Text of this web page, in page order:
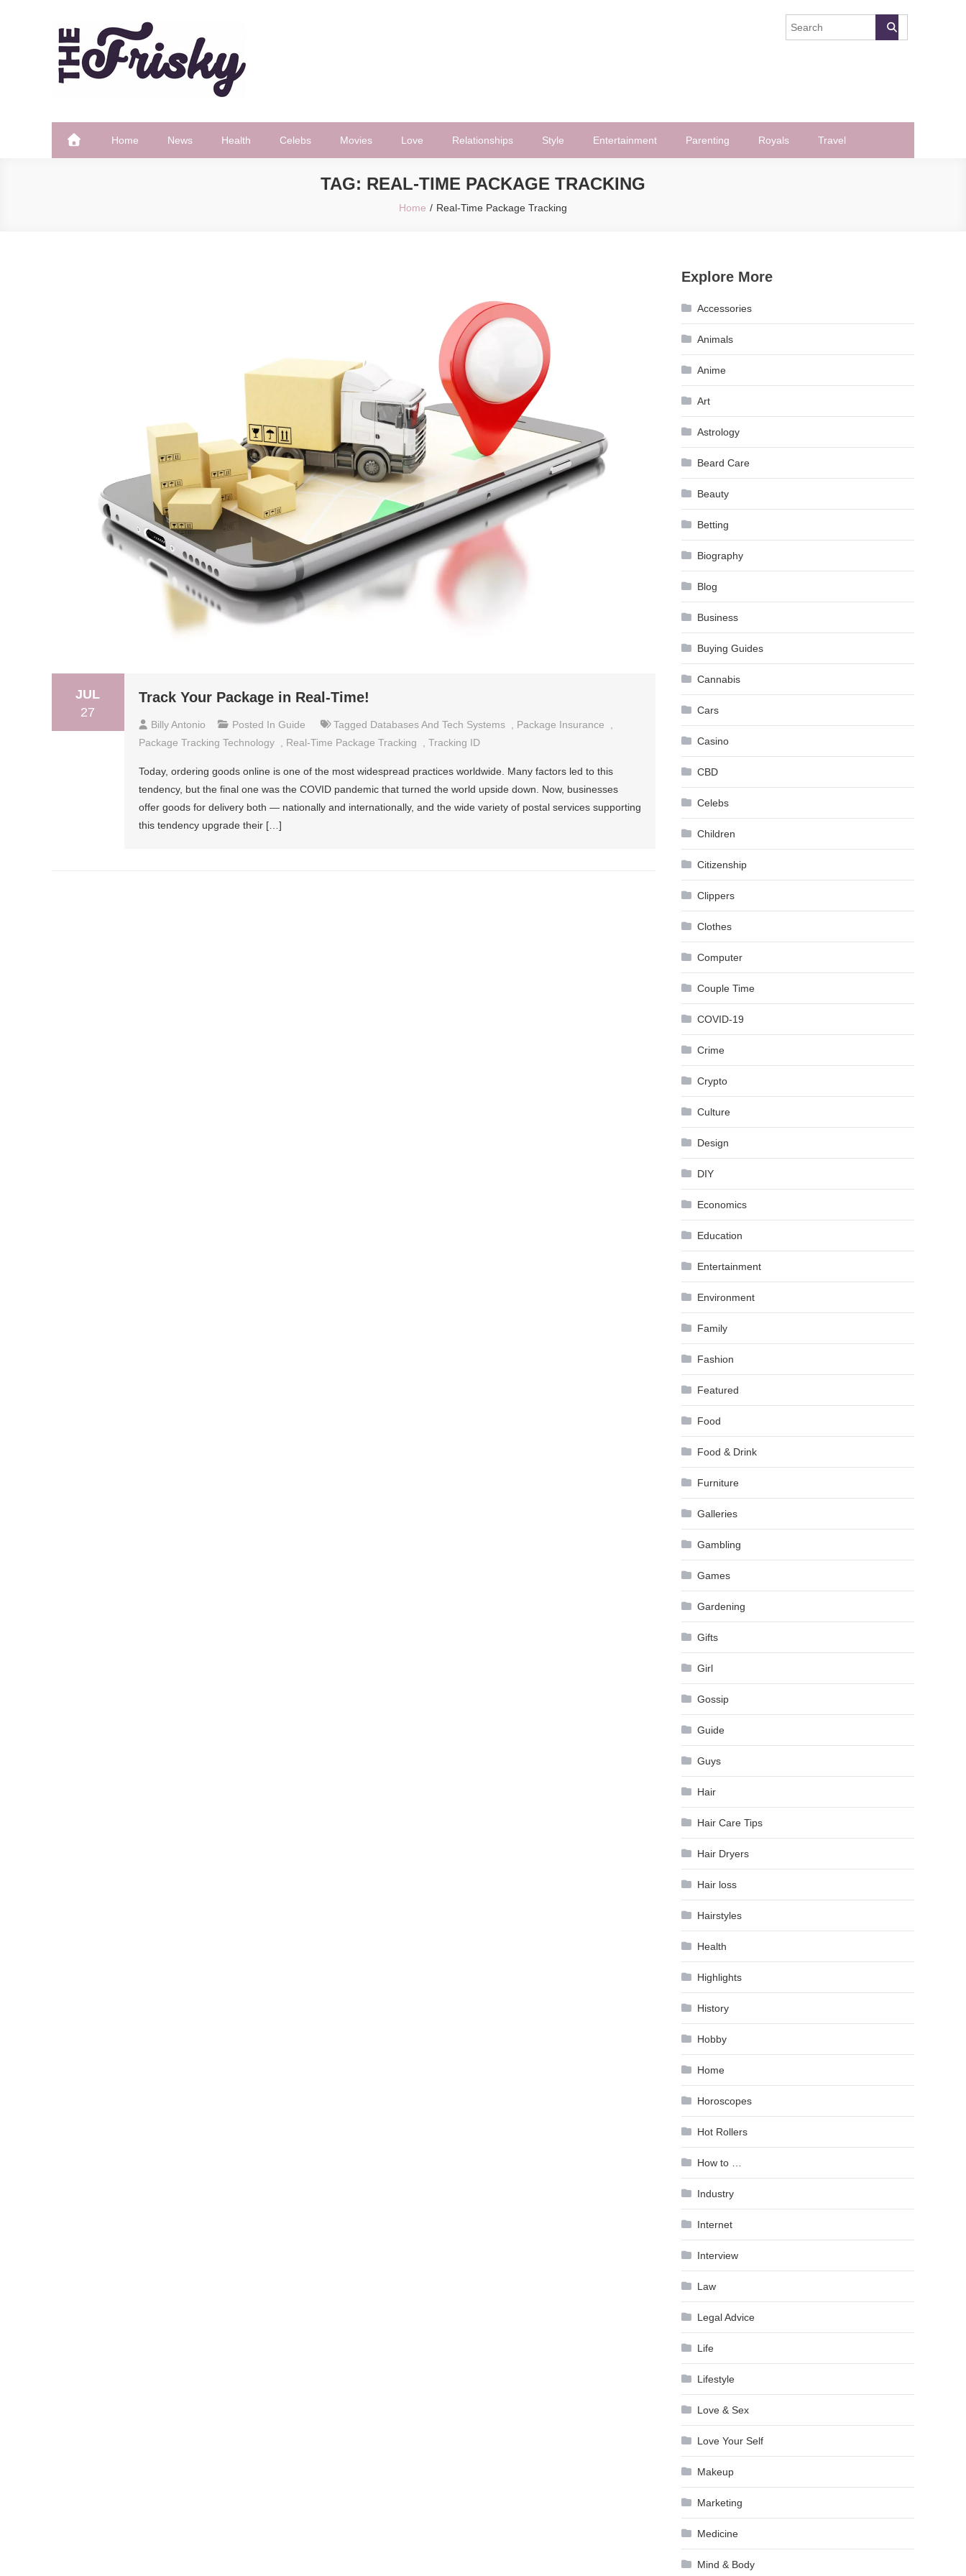
The Frisky
Home News Health Celebs Movies Love Relationships Style Entertainment Parenting Royals Travel
TAG: REAL-TIME PACKAGE TRACKING
Home Real-Time Package Tracking
JUL
27
Track Your Package in Real-Time!
Billy Antonio Posted In Guide Tagged Databases And Tech Systems Package Insurance
Package Tracking Technology
Real-Time Package Tracking Tracking ID
Today, ordering goods online is one of the most widespread practices worldwide. Many factors led to this
tendency, but the final one was the COVID pandemic that turned the world upside down. Now, businesses
offer goods for delivery both — nationally and internationally, and the wide variety of postal services supporting
this tendency upgrade their […]
Explore More
Accessories
Animals
Anime
Art
Astrology
Beard Care
Beauty
Betting
Biography
Blog
Business
Buying Guides
Cannabis
Cars
Casino
CBD
Celebs
Children
Citizenship
Clippers
Clothes
Computer
Couple Time
COVID-19
Crime
Crypto
Culture
Design
DIY
Economics
Education
Entertainment
Environment
Family
Fashion
Featured
Food
Food & Drink
Furniture
Galleries
Gambling
Games
Gardening
Gifts
Girl
Gossip
Guide
Guys
Hair
Hair Care Tips
Hair Dryers
Hair loss
Hairstyles
Health
Highlights
History
Hobby
Home
Horoscopes
Hot Rollers
How to …
Industry
Internet
Interview
Law
Legal Advice
Life
Lifestyle
Love & Sex
Love Your Self
Makeup
Marketing
Medicine
Mind & Body